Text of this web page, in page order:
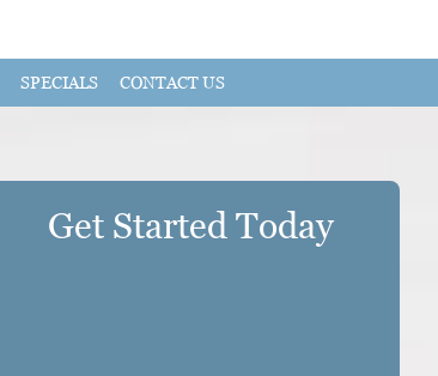
SPECIALS CONTACT US
Get Started Today